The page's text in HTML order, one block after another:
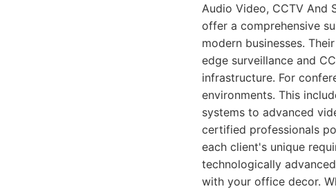
Audio Video, CCTV And
offer a comprehensive
modern businesses.
edge surveillance and
infrastructure. For
environments. This
systems to advanced
certified professionals
each client's unique
technologically
with your office decor.